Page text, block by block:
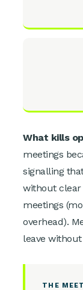
What kills
meetings
signalling
without clear
meetings
overhead).
leave
THE